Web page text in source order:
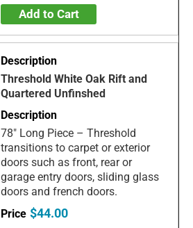
Add to Cart
Threshold White Oak Rift and
Quartered Unfinshed
78" Long Piece – Threshold
transitions to carpet or exterior
doors such as front, rear or
garage entry doors, sliding glass
doors and french doors.
$44.00